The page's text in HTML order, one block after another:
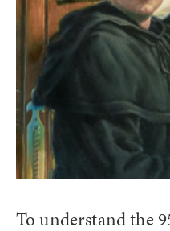
To understand the